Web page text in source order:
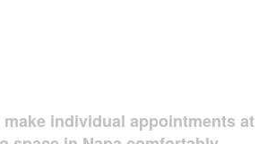
make individual appointments at